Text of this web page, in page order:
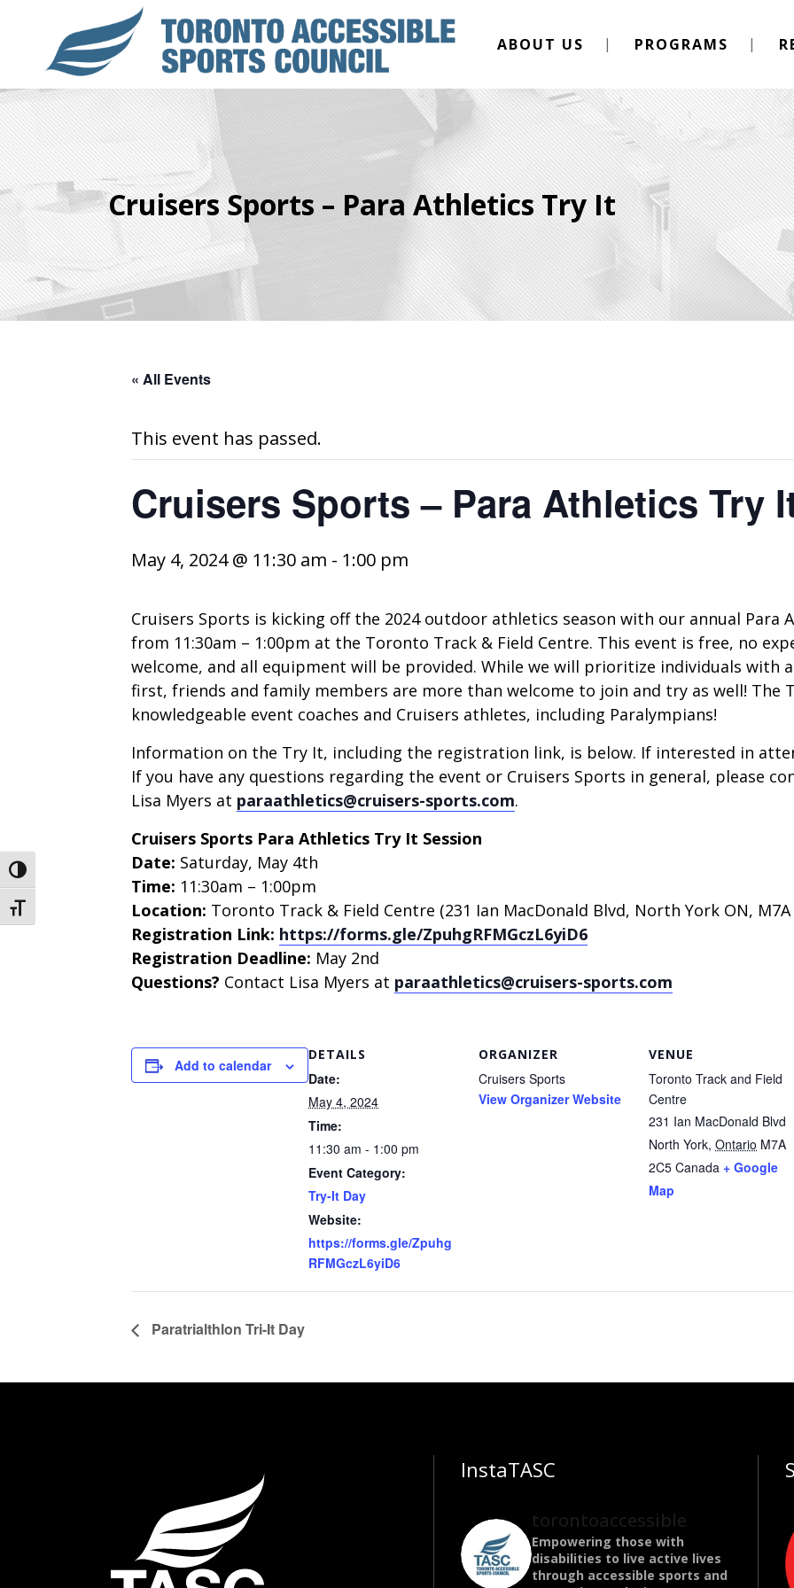
Toggle High Contrast
Toggle Font size
ABOUT US PROGRAMS
Cruisers Sports – Para Athletics Try It
« All Events
This event has passed.
Cruisers Sports – Para Athletics Try
May 4, 2024 @ 11:30 am - 1:00 pm
Cruisers Sports is kicking off the 2024 outdoor athletics season with our annual Para
from 11:30am – 1:00pm at the Toronto Track & Field Centre. This event is free, no
welcome, and all equipment will be provided. While we will prioritize individuals with
first, friends and family members are more than welcome to join and try as well! The
knowledgeable event coaches and Cruisers athletes, including Paralympians!
Information on the Try It, including the registration link, is below. If interested in
If you have any questions regarding the event or Cruisers Sports in general, please
Lisa Myers at paraathletics@cruisers-sports.com.
Cruisers Sports Para Athletics Try It Session
Date: Saturday, May 4th
Time: 11:30am – 1:00pm
Location: Toronto Track & Field Centre (231 Ian MacDonald Blvd, North York ON, M7A
Registration Link: https://forms.gle/ZpuhgRFMGczL6yiD6
Registration Deadline: May 2nd
Questions? Contact Lisa Myers at paraathletics@cruisers-sports.com
Add to calendar
DETAILS
Date:
May 4, 2024
Time:
11:30 am - 1:00 pm
Event Category:
Try-It Day
Website:
https://forms.gle/Zpuhg
RFMGczL6yiD6
ORGANIZER
Cruisers Sports
View Organizer Website
VENUE
Toronto Track and Field
Centre
231 Ian MacDonald Blvd
North York, Ontario M7A
2C5 Canada + Google
Map
Paratrialthlon Tri-It Day
InstaTASC
torontoaccessible
Empowering those with
disabilities to live active lives
through accessible sports and